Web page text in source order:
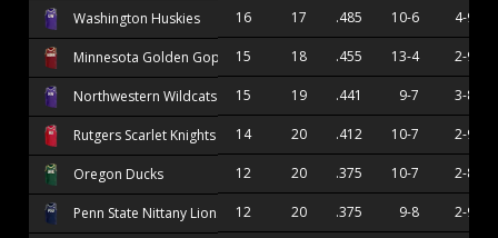
Washington Huskies 16 17 .485 10-6 4-9
Minnesota Golden Gophers
15 18 .455 13-4 2-9
Northwestern Wildcats 15 19 .441 9-7 3-8
Rutgers Scarlet Knights 14 20 .412 10-7 2-9
Oregon Ducks 12 20 .375 10-7 2-8
Penn State Nittany Lions 12 20 .375 9-8 2-9